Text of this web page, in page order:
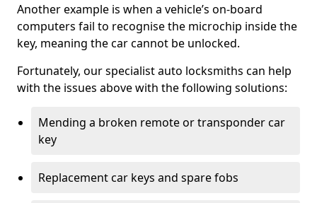
Another example is when a vehicle’s on-board
computers fail to recognise the microchip inside the
key, meaning the car cannot be unlocked.
Fortunately, our specialist auto locksmiths can help
with the issues above with the following solutions:
Mending a broken remote or transponder car
key
Replacement car keys and spare fobs